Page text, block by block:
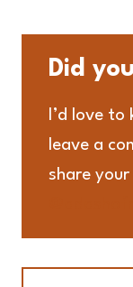
Did
I’d love
leave a
share